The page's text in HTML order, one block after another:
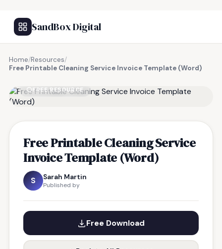
SandBox Digital
Home/Resources/
Free Printable Cleaning Service Invoice Template (Word)
FREE RESOURCE
Free Printable Cleaning Service
Invoice Template (Word)
S Sarah Martin
Published by
Free Download